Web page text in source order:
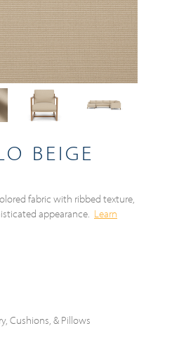
BEIGE
fabric with ribbed texture,
appearance. Learn
Cushions, & Pillows